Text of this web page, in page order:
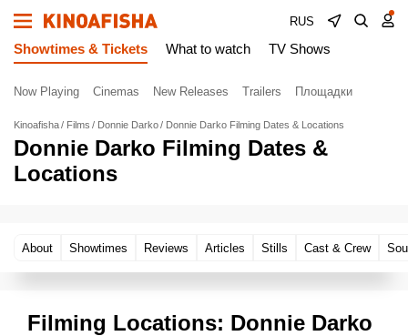
RUS
Showtimes & Tickets What to watch TV Shows
Now Playing Cinemas New Releases Trailers Площадки
Kinoafisha Films Donnie Darko Donnie Darko Filming Dates & Locations
Donnie Darko Filming Dates &
Locations
About Showtimes Reviews Articles Stills Cast & Crew
Filming Locations: Donnie Darko